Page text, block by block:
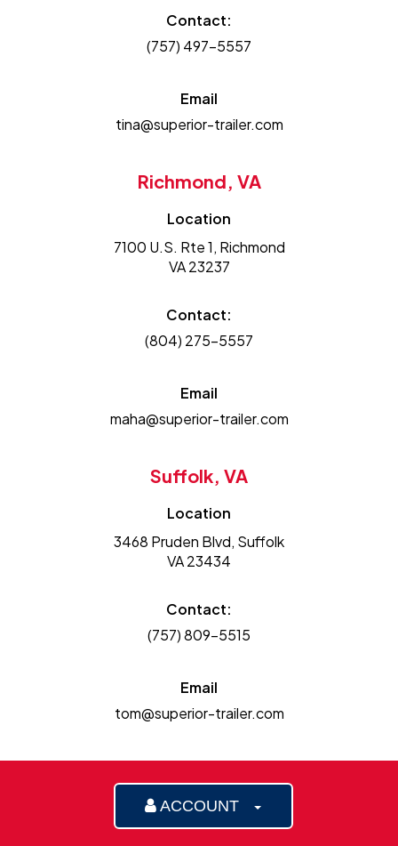
Contact:
(757) 497-5557
Email
tina@superior-trailer.com
Richmond, VA
Location
7100 U.S. Rte 1, Richmond
VA 23237
Contact:
(804) 275-5557
Email
maha@superior-trailer.com
Suffolk, VA
Location
3468 Pruden Blvd, Suffolk
VA 23434
Contact:
(757) 809-5515
Email
tom@superior-trailer.com
ACCOUNT